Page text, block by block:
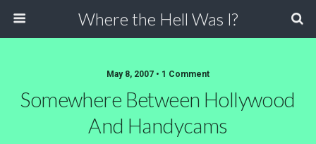
Where the Hell Was I?
May 8, 2007 • 1 Comment
Somewhere Between Hollywood
And Handycams